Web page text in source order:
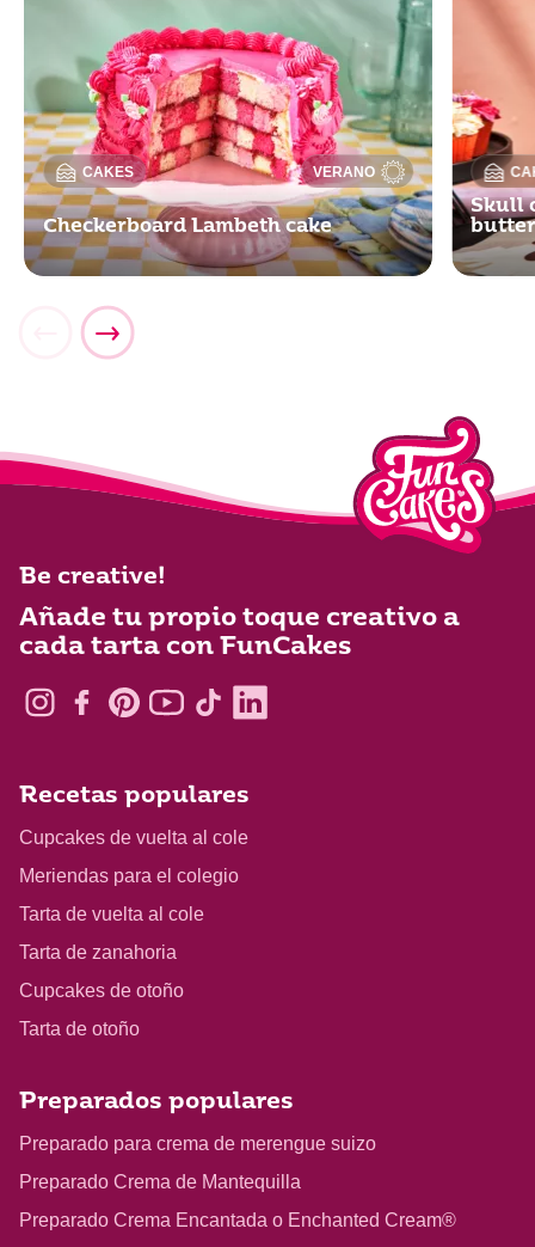
CAKES VERANO
Checkerboard Lambeth cake
Skull
Be creative!
Añade tu propio toque creativo a
cada tarta con FunCakes
Recetas populares
Cupcakes de vuelta al cole
Meriendas para el colegio
Tarta de vuelta al cole
Tarta de zanahoria
Cupcakes de otoño
Tarta de otoño
Preparados populares
Preparado para crema de merengue suizo
Preparado Crema de Mantequilla
Preparado Crema Encantada o Enchanted Cream®